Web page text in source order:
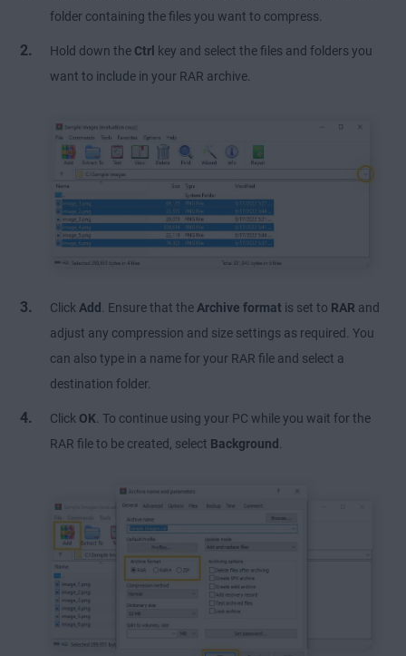
folder containing the files you want to compress.
Hold down the Ctrl key and select the files and folders you
want to include in your RAR archive.
Click Add . Ensure that the Archive format is set to RAR and
adjust any compression and size settings as required. You
can also type in a name for your RAR file and select a
destination folder.
Click OK . To continue using your PC while you wait for the
RAR file to be created, select Background